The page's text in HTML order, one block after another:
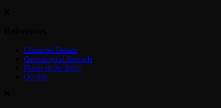
Character Details
Genealogical Records
Places in the Story
Occitan